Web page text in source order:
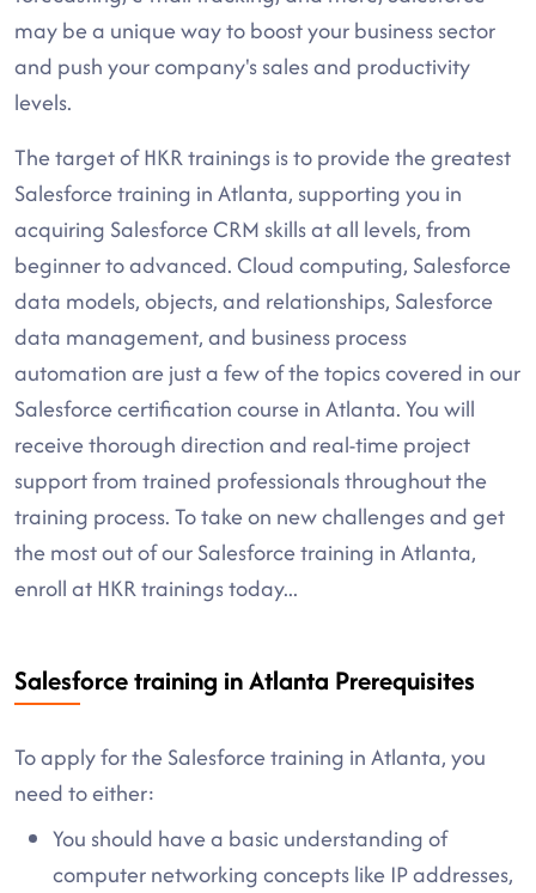
may be a unique way to boost your business sector
and push your company's sales and productivity
levels.
The target of HKR trainings is to provide the greatest
Salesforce training in Atlanta, supporting you in
acquiring Salesforce CRM skills at all levels, from
beginner to advanced. Cloud computing, Salesforce
data models, objects, and relationships, Salesforce
data management, and business process
automation are just a few of the topics covered in our
Salesforce certification course in Atlanta. You will
receive thorough direction and real-time project
support from trained professionals throughout the
training process. To take on new challenges and get
the most out of our Salesforce training in Atlanta,
enroll at HKR trainings today...
Salesforce training in Atlanta Prerequisites
To apply for the Salesforce training in Atlanta, you
need to either:
You should have a basic understanding of
computer networking concepts like IP addresses,